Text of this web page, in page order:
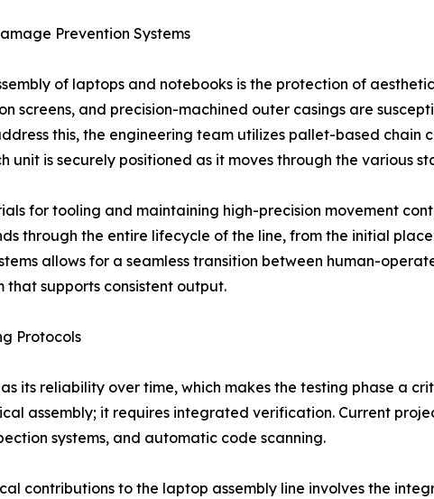
Prevention Systems
of laptops and notebooks is the protection of
screens, and precision-machined outer casings are
this, the engineering team utilizes pallet-based chain
unit is securely positioned as it moves through the various
for tooling and maintaining high-precision movement
through the entire lifecycle of the line, from the initial
allows for a seamless transition between human-
supports consistent output.
Protocols
its reliability over time, which makes the testing phase a
assembly; it requires integrated verification. Current
systems, and automatic code scanning.
contributions to the laptop assembly line involves the